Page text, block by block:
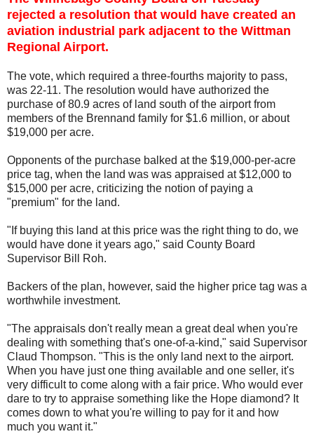
rejected a resolution that would have created an
aviation industrial park adjacent to the Wittman
Regional Airport.
The vote, which required a three-fourths majority to pass,
was 22-11. The resolution would have authorized the
purchase of 80.9 acres of land south of the airport from
members of the Brennand family for $1.6 million, or about
$19,000 per acre.
Opponents of the purchase balked at the $19,000-per-acre
price tag, when the land was was appraised at $12,000 to
$15,000 per acre, criticizing the notion of paying a
"premium" for the land.
"If buying this land at this price was the right thing to do, we
would have done it years ago," said County Board
Supervisor Bill Roh.
Backers of the plan, however, said the higher price tag was a
worthwhile investment.
"The appraisals don't really mean a great deal when you're
dealing with something that's one-of-a-kind," said Supervisor
Claud Thompson. "This is the only land next to the airport.
When you have just one thing available and one seller, it's
very difficult to come along with a fair price. Who would ever
dare to try to appraise something like the Hope diamond? It
comes down to what you're willing to pay for it and how
much you want it."